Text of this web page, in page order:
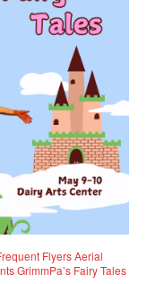
Flyers Aerial
GrimmPa’s Fairy Tales